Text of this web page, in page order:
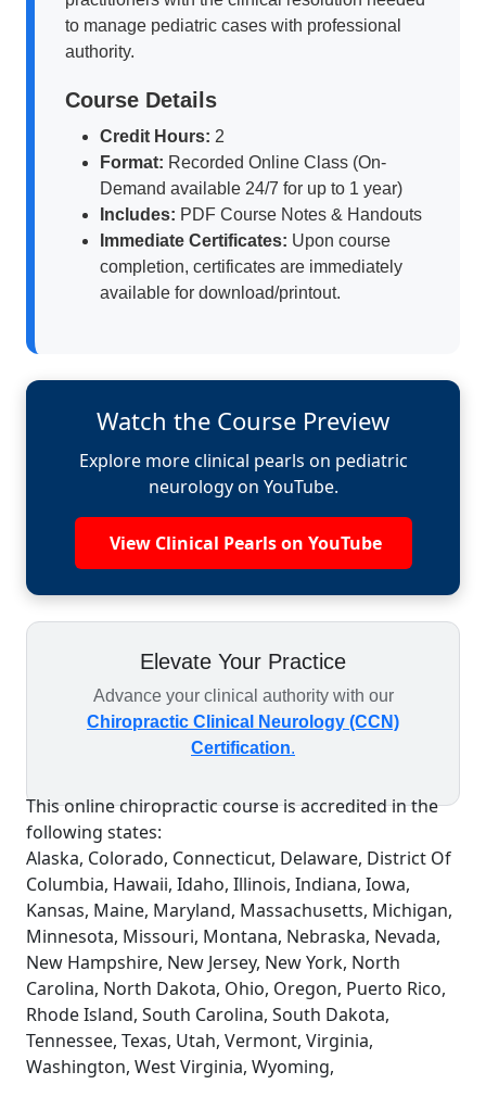
to manage pediatric cases with professional
authority.
Course Details
Credit Hours: 2
Format: Recorded Online Class (On-
Demand available 24/7 for up to 1 year)
Includes: PDF Course Notes & Handouts
Immediate Certificates: Upon course
completion, certificates are immediately
available for download/printout.
Watch the Course Preview
Explore more clinical pearls on pediatric
neurology on YouTube.
View Clinical Pearls on YouTube
Elevate Your Practice
Advance your clinical authority with our
Chiropractic Clinical Neurology (CCN)
Certification.
This online chiropractic course is accredited in the
following states:
Alaska, Colorado, Connecticut, Delaware, District Of
Columbia, Hawaii, Idaho, Illinois, Indiana, Iowa,
Kansas, Maine, Maryland, Massachusetts, Michigan,
Minnesota, Missouri, Montana, Nebraska, Nevada,
New Hampshire, New Jersey, New York, North
Carolina, North Dakota, Ohio, Oregon, Puerto Rico,
Rhode Island, South Carolina, South Dakota,
Tennessee, Texas, Utah, Vermont, Virginia,
Washington, West Virginia, Wyoming,